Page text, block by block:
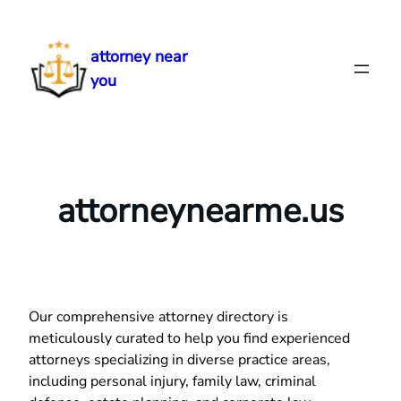
content
attorney near
you
attorneynearme.us
Our comprehensive attorney directory is
meticulously curated to help you find experienced
attorneys specializing in diverse practice areas,
including personal injury, family law, criminal